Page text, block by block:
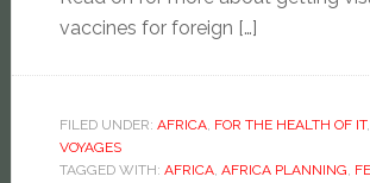
vaccines for foreign […]
FILED UNDER: AFRICA, FOR THE HEALTH OF IT,
VOYAGES
TAGGED WITH: AFRICA, AFRICA PLANNING,